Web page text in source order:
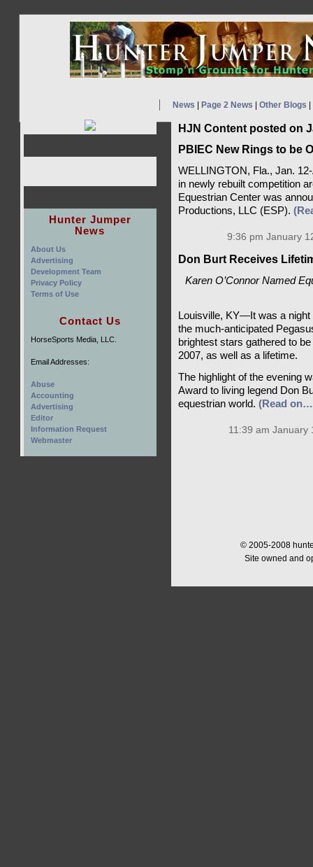
News Page 2 News Other Blogs
HJN Content posted on
PBIEC New Rings to be
WELLINGTON, Fla., Jan.
in newly rebuilt competition
Equestrian Center was
Productions, LLC (ESP).
9:36 pm January
Don Burt Receives
Karen O’Connor Named
Louisville, KY—It was a night
the much-anticipated
brightest stars gathered to
2007, as well as a lifetime.
The highlight of the evening
Award to living legend Don
equestrian world. (Read
11:39 am
© 2005-2008
Site owned and
Hunter Jumper
News
About Us
Advertising
Development Team
Privacy Policy
Terms of Use
Contact Us
HorseSports Media, LLC.
Email Addresses:
Abuse
Accounting
Advertising
Editor
Information Request
Webmaster